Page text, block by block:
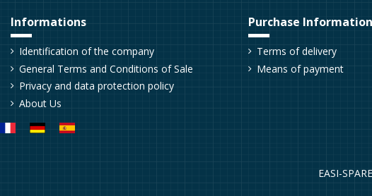
Informations
Identification of the company
General Terms and Conditions of Sale
Privacy and data protection policy
About Us
Purchase Information
Terms of delivery
Means of payment
EASI-